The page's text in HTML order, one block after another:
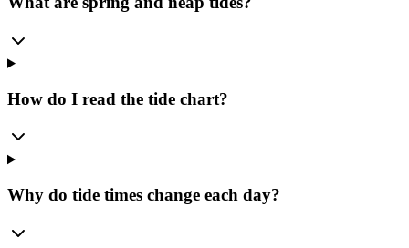
How do I read the tide chart?
Why do tide times change each day?